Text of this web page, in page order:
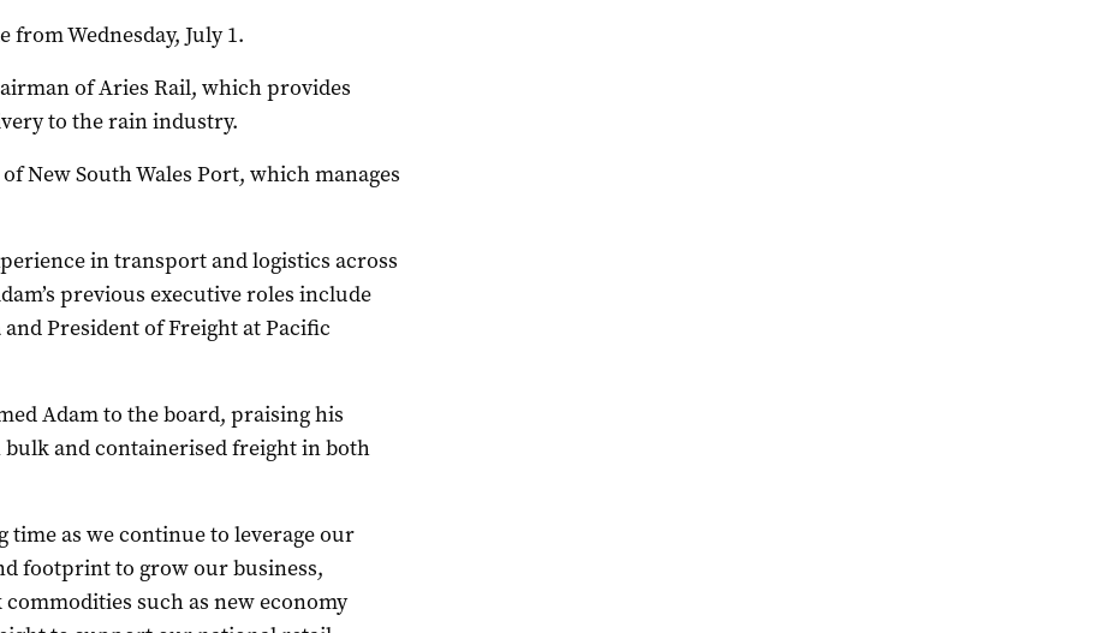
Wednesday, July 1.
of Aries Rail, which provides
to the rain industry.
New South Wales Port, which manages
in transport and logistics across
previous executive roles include
and President of Freight at Pacific
Adam to the board, praising his
and containerised freight in both
as we continue to leverage our
footprint to grow our business,
such as new economy